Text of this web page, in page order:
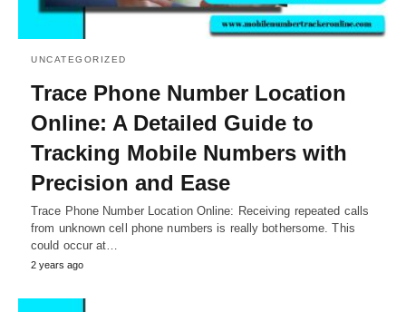
UNCATEGORIZED
Trace Phone Number Location
Online: A Detailed Guide to
Tracking Mobile Numbers with
Precision and Ease
Trace Phone Number Location Online: Receiving repeated calls
from unknown cell phone numbers is really bothersome. This
could occur at…
2 years ago